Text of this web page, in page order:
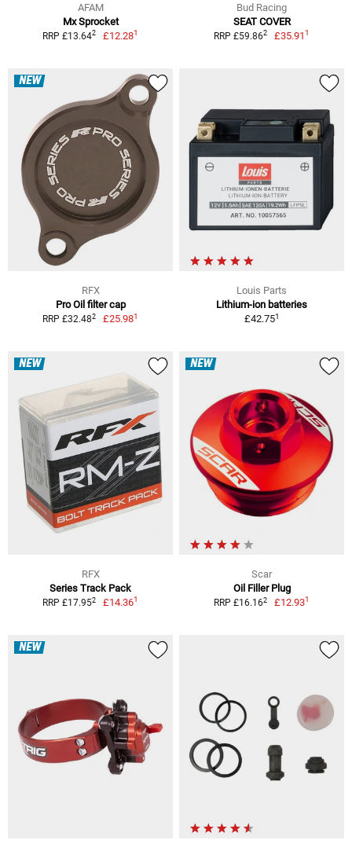
AFAM
Mx Sprocket
RRP £13.642 £12.281
Bud Racing
SEAT COVER
RRP £59.862 £35.911
NEW
RFX
Pro Oil filter cap
RRP £32.482 £25.981
Louis Parts
Lithium-ion batteries
£42.751
NEW
RFX
Series Track Pack
RRP £17.952 £14.361
NEW
Scar
Oil Filler Plug
RRP £16.162 £12.931
NEW